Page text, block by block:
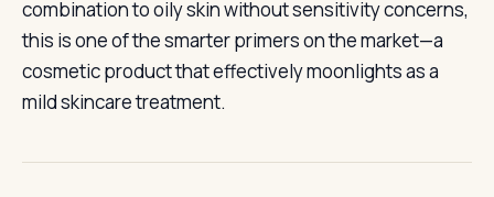
combination to oily skin without sensitivity concerns,
this is one of the smarter primers on the market—a
cosmetic product that effectively moonlights as a
mild skincare treatment.